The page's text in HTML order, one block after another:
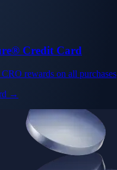
Credit Card
rewards on all purchases
→